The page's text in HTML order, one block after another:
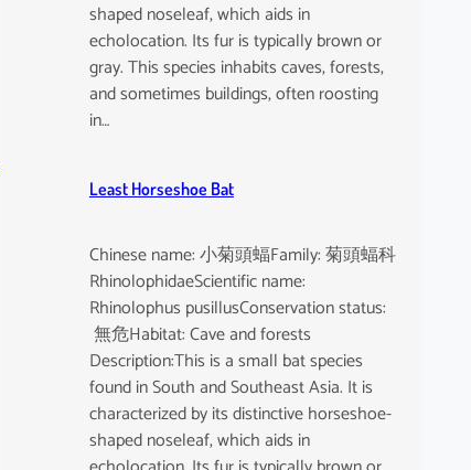
shaped noseleaf, which aids in
echolocation. Its fur is typically brown or
gray. This species inhabits caves, forests,
and sometimes buildings, often roosting
in…
Least Horseshoe Bat
Chinese name: 小菊頭蝠Family: 菊頭蝠科
RhinolophidaeScientific name:
Rhinolophus pusillusConservation status:
無危Habitat: Cave and forests
Description:This is a small bat species
found in South and Southeast Asia. It is
characterized by its distinctive horseshoe-
shaped noseleaf, which aids in